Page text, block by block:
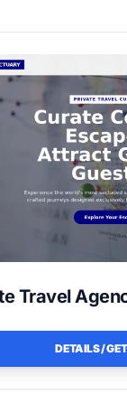
Travel
DETAILS /